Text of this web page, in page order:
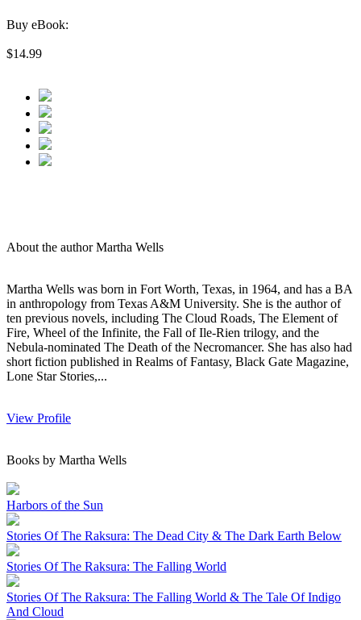
Buy eBook:
$14.99
About the author Martha Wells
Martha Wells was born in Fort Worth, Texas, in 1964, and has a BA
in anthropology from Texas A&M University. She is the author of
ten previous novels, including The Cloud Roads, The Element of
Fire, Wheel of the Infinite, the Fall of Ile-Rien trilogy, and the
Nebula-nominated The Death of the Necromancer. She has also had
short fiction published in Realms of Fantasy, Black Gate Magazine,
Lone Star Stories,...
View Profile
Books by Martha Wells
Harbors of the Sun
Stories Of The Raksura: The Dead City & The Dark Earth Below
Stories Of The Raksura: The Falling World
Stories Of The Raksura: The Falling World & The Tale Of Indigo
And Cloud